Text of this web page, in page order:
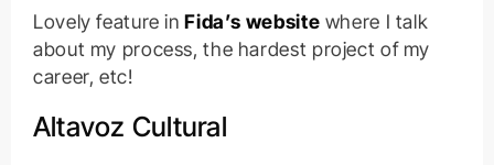
Lovely feature inFida’s website where I talk
about my process, the hardest project of my
career, etc!
Altavoz Cultural